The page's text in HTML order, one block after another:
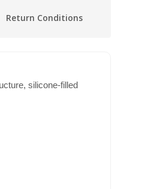
Return Conditions
silicone-filled